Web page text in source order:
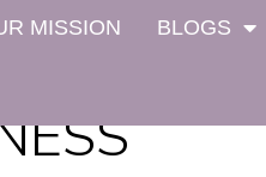
MISSION BLOGS